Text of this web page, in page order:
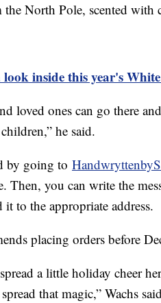
the North Pole, scented
look inside this year's
loved ones can go there
he said.
by going to
Then, you can write the
to the appropriate address.
placing orders before
a little holiday cheer
that magic,” Wachs